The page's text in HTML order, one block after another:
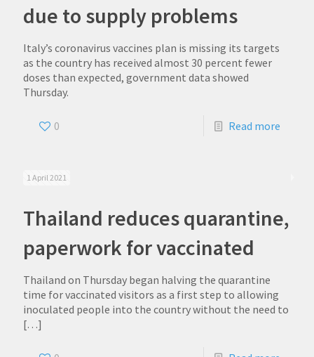
due to supply problems
Italy’s coronavirus vaccines plan is missing its targets
as the country has received almost 30 percent fewer
doses than expected, government data showed
Thursday.
0 Read more
1 April 2021
Thailand reduces quarantine,
paperwork for vaccinated
Thailand on Thursday began halving the quarantine
time for vaccinated visitors as a first step to allowing
inoculated people into the country without the need to
[…]